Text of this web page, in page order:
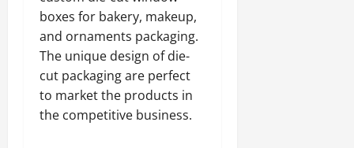
boxes for bakery, makeup,
and ornaments packaging.
The unique design of die-
cut packaging are perfect
to market the products in
the competitive business.